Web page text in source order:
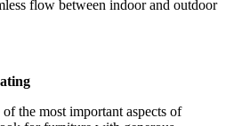
flow between indoor and outdoor
the most important aspects of